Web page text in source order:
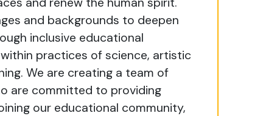
and backgrounds to deepen
inclusive educational
practices of science, artistic
We are creating a team of
are committed to providing
our educational community,